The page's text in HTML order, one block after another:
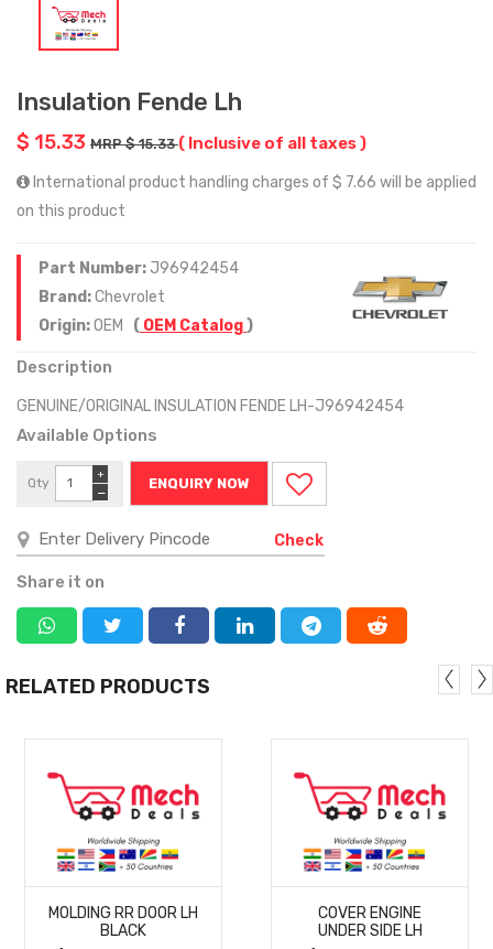
Insulation Fende Lh
$ 15.33 MRP $ 15.33( Inclusive of all taxes )
International product handling charges of $ 7.66 will be applied
on this product
Part Number: J96942454
Brand:Chevrolet
Origin:OEM ( OEM Catalog)
Description
GENUINE/ORIGINAL INSULATION FENDE LH-J96942454
Available Options
Qty
−
+
ENQUIRY NOW
Check
Share it on
RELATED PRODUCTS
MORE
DETAILS
MOLDING RR DOOR LH
BLACK
MORE
DETAILS
COVER ENGINE
UNDER SIDE LH